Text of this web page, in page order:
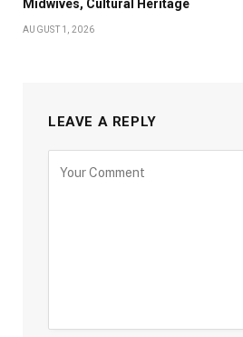
Midwives, Cultural Heritage
AUGUST 1, 2026
LEAVE A REPLY